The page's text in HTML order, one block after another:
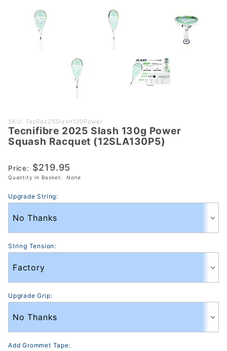
Purchase
Tecnifibre
2025 Slash
Squash
Racquet
(12SLA130P5)
SKU: TecRac25Slash130Power
Tecnifibre 2025 Slash 130g Power
Squash Racquet (12SLA130P5)
Price: $219.95
Quantity in Basket: None
Upgrade String:
String Tension:
Upgrade Grip:
Add Grommet Tape: